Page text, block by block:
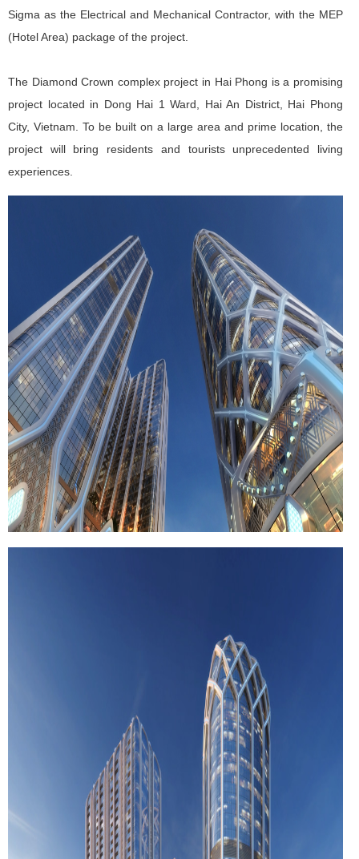
Sigma as the Electrical and Mechanical Contractor, with the MEP
(Hotel Area) package of the project.
The Diamond Crown complex project in Hai Phong is a promising
project located in Dong Hai 1 Ward, Hai An District, Hai Phong
City, Vietnam. To be built on a large area and prime location, the
project will bring residents and tourists unprecedented living
experiences.